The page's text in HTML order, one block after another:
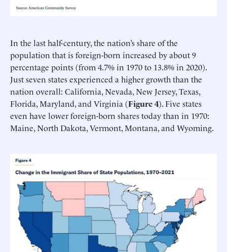
In the last half-century, the nation’s share of the
population that is foreign-born increased by about 9
percentage points (from 4.7% in 1970 to 13.8% in 2020).
Just seven states experienced a higher growth than the
nation overall: California, Nevada, New Jersey, Texas,
Florida, Maryland, and Virginia (Figure 4). Five states
even have lower foreign-born shares today than in 1970:
Maine, North Dakota, Vermont, Montana, and Wyoming.